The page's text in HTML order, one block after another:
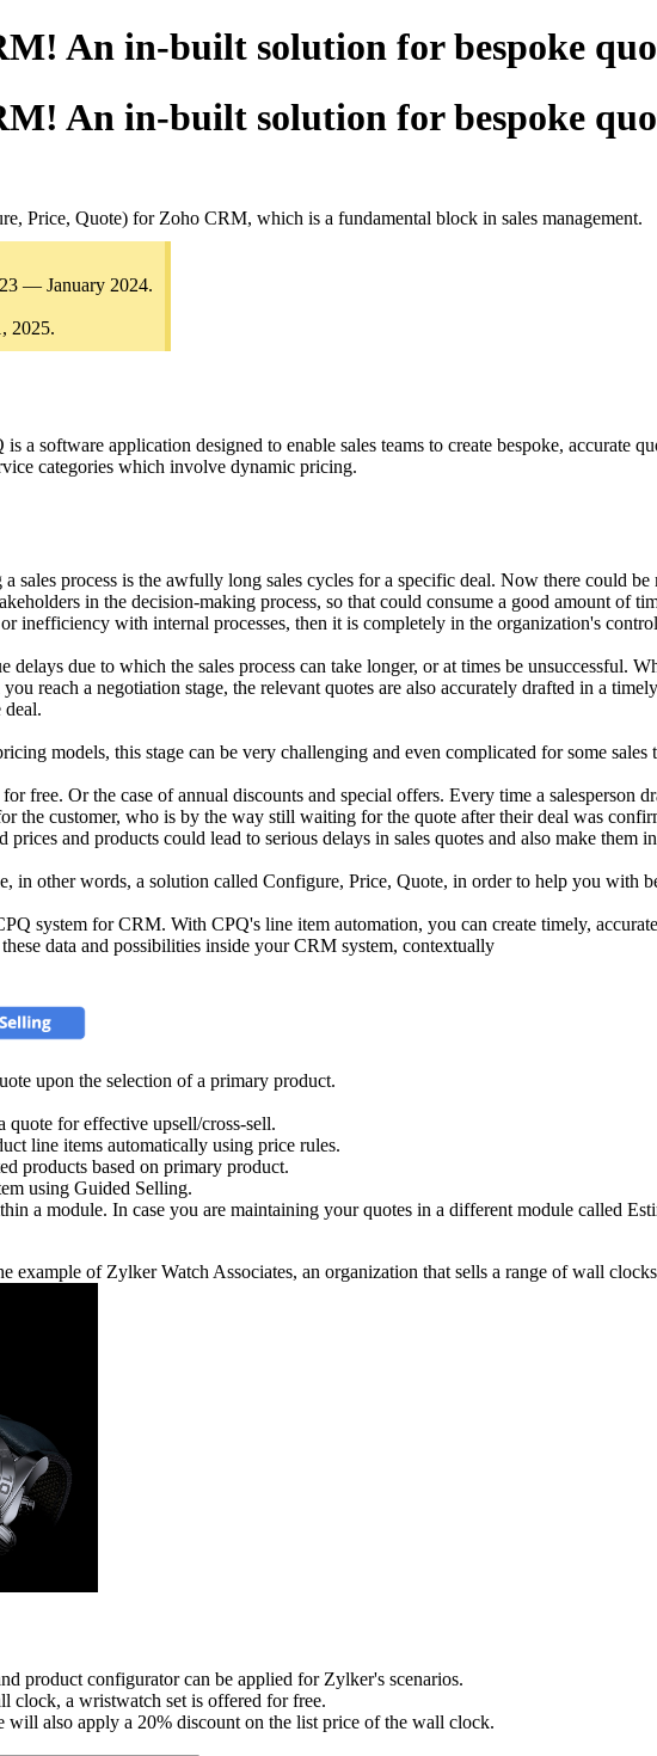
An in-built solution for bespoke
An in-built solution for bespoke
Price, Quote) for Zoho CRM, which is a fundamental block in sales management.
— January 2024.
2025.
a software application designed to enable sales teams to create bespoke, accurate
categories which involve dynamic pricing.
sales process is the awfully long sales cycles for a specific deal. Now there could
in the decision-making process, so that could consume a good amount of
inefficiency with internal processes, then it is completely in the organization's
delays due to which the sales process can take longer, or at times be unsuccessful.
reach a negotiation stage, the relevant quotes are also accurately drafted in a
models, this stage can be very challenging and even complicated for some sales
free. Or the case of annual discounts and special offers. Every time a salesperson
the customer, who is by the way still waiting for the quote after their deal was
and products could lead to serious delays in sales quotes and also make them
in other words, a solution called Configure, Price, Quote, in order to help you with
system for CRM. With CPQ's line item automation, you can create timely,
data and possibilities inside your CRM system, contextually
upon the selection of a primary product.
quote for effective upsell/cross-sell.
line items automatically using price rules.
products based on primary product.
using Guided Selling.
a module. In case you are maintaining your quotes in a different module called
of Zylker Watch Associates, an organization that sells a range of wall
product configurator can be applied for Zylker's scenarios.
clock, a wristwatch set is offered for free.
will also apply a 20% discount on the list price of the wall clock.